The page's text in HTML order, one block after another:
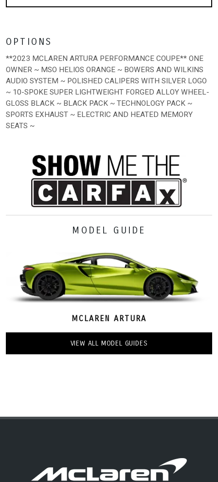
OPTIONS
**2023 MCLAREN ARTURA PERFORMANCE COUPE** ONE
OWNER ~ MSO HELIOS ORANGE ~ BOWERS AND WILKINS
AUDIO SYSTEM ~ POLISHED CALIPERS WITH SILVER LOGO
~ 10-SPOKE SUPER LIGHTWEIGHT FORGED ALLOY WHEEL-
GLOSS BLACK ~ BLACK PACK ~ TECHNOLOGY PACK ~
SPORTS EXHAUST ~ ELECTRIC AND HEATED MEMORY
SEATS ~
MODEL GUIDE
MCLAREN ARTURA
VIEW ALL MODEL GUIDES